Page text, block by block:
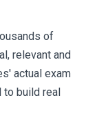
of
relevant and
actual exam
to build real